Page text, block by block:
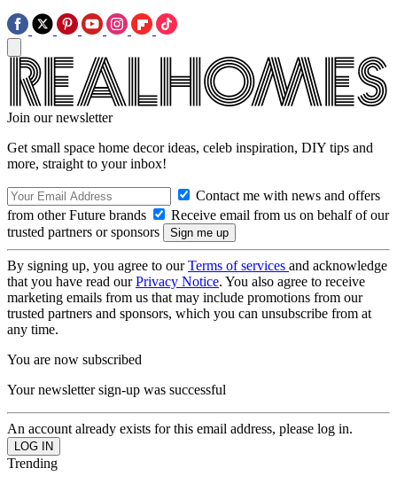
Join our newsletter
Get small space home decor ideas, celeb inspiration, DIY tips and
more, straight to your inbox!
Contact me with news and offers
from other Future brands
Receive email from us on behalf of our
trusted partners or sponsors
By signing up, you agree to ourTerms of services and acknowledge
that you have read ourPrivacy Notice. You also agree to receive
marketing emails from us that may include promotions from our
trusted partners and sponsors, which you can unsubscribe from at
any time.
You are now subscribed
Your newsletter sign-up was successful
An account already exists for this email address, please log in.
Trending